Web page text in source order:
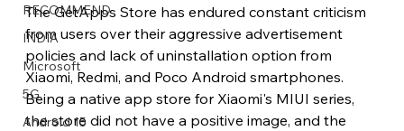
RECOMMEND
INDIA
Microsoft
5G
Android 15
The GetApps Store has endured constant criticism
from users over their aggressive advertisement
policies and lack of uninstallation option from
Xiaomi, Redmi, and Poco Android smartphones.
Being a native app store for Xiaomi's MIUI series,
the store did not have a positive image, and the